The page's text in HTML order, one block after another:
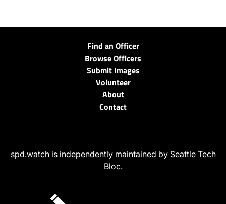
Find an Officer
Browse Officers
Submit Images
Volunteer
About
Contact
spd.watch is independently maintained by Seattle Tech
Bloc.